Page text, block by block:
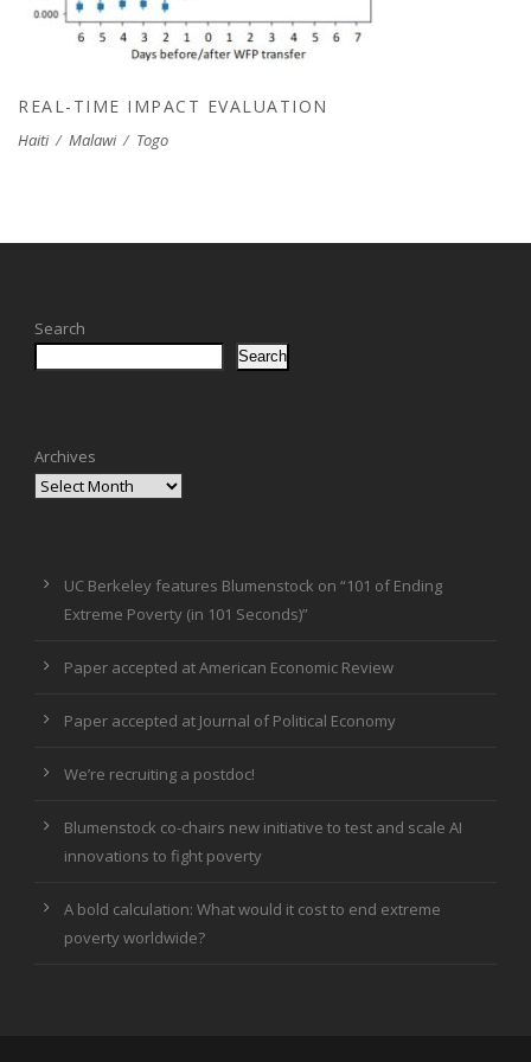
REAL-TIME IMPACT EVALUATION
Haiti / Malawi / Togo
Search
Search
Archives
UC Berkeley features Blumenstock on “101 of Ending
Extreme Poverty (in 101 Seconds)”
Paper accepted at American Economic Review
Paper accepted at Journal of Political Economy
We’re recruiting a postdoc!
Blumenstock co-chairs new initiative to test and scale AI
innovations to fight poverty
A bold calculation: What would it cost to end extreme
poverty worldwide?